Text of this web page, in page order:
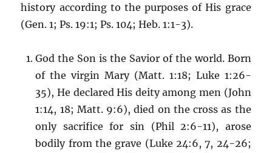
history according to the purposes of His grace
(Gen. 1; Ps. 19:1; Ps. 104; Heb. 1:1-3).
God the Son is the Savior of the world. Born
of the virgin Mary (Matt. 1:18; Luke 1:26-
35), He declared His deity among men (John
1:14, 18; Matt. 9:6), died on the cross as the
only sacrifice for sin (Phil 2:6-11), arose
bodily from the grave (Luke 24:6, 7, 24-26;